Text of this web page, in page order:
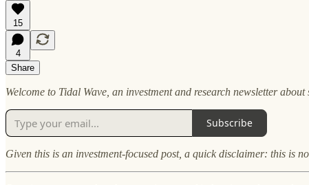
15
4
Share
Welcome to Tidal Wave, an investment and research newsletter
Subscribe
Given this is an investment-focused post, a quick disclaimer: this is